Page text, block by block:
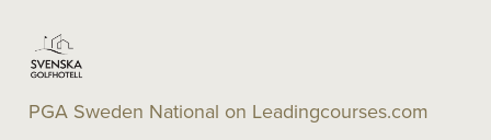
PGA Sweden National on Leadingcourses.com